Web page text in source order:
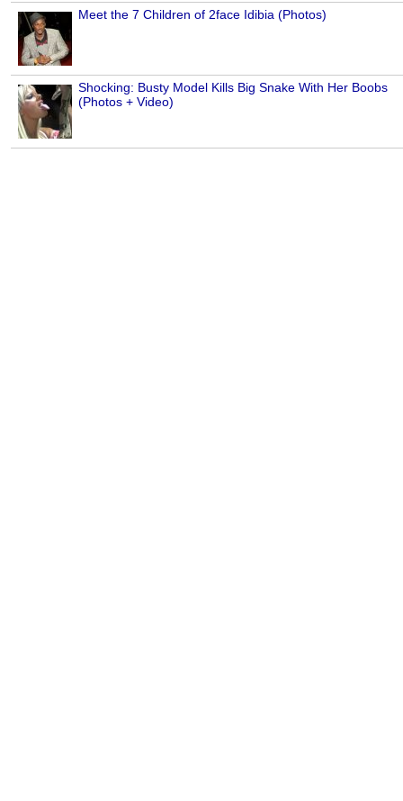
Meet the 7 Children of 2face Idibia (Photos)
Shocking: Busty Model Kills Big Snake With Her Boobs
(Photos + Video)